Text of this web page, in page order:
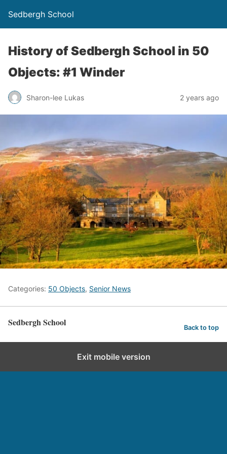
Sedbergh School
History of Sedbergh School in 50
Objects: #1 Winder
Sharon-lee Lukas 2 years ago
Categories: 50 Objects, Senior News
Sedbergh School Back to top
Exit mobile version